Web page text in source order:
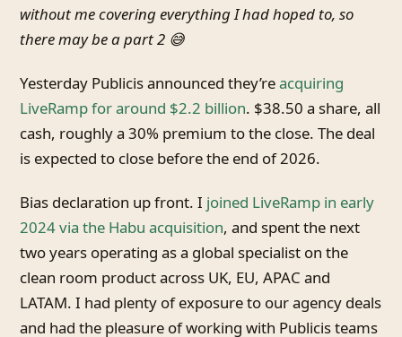
without me covering everything I had hoped to, so
there may be a part 2 😅
Yesterday Publicis announced they’reacquiring
LiveRamp for around $2.2 billion. $38.50 a share, all
cash, roughly a 30% premium to the close. The deal
is expected to close before the end of 2026.
Bias declaration up front. I joined LiveRamp in early
2024 via the Habu acquisition, and spent the next
two years operating as a global specialist on the
clean room product across UK, EU, APAC and
LATAM. I had plenty of exposure to our agency deals
and had the pleasure of working with Publicis teams